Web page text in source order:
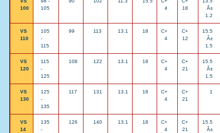
100
105
4
18
Â±
1.2
VS
110
105
-
115
99 113 13.1 18
C+
4
C+
12
15.5
Â±
1.5
VS
120
115
-
125
108 122 13.1 18
C+
4
C+
21
15.5
Â±
1.5
VS
130
125
-
135
117 131 13.1 18
C+
4
C+
21
1
VS
14
135
-
126 140 13.1 18
C+
4
C+
21
15.5
Â±